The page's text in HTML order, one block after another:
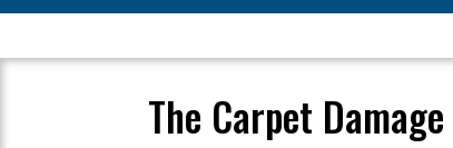
The Carpet